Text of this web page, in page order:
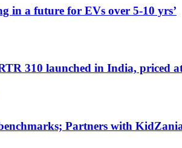
in a future for EVs over 5-10 yrs’
310 launched in India, priced
Partners with